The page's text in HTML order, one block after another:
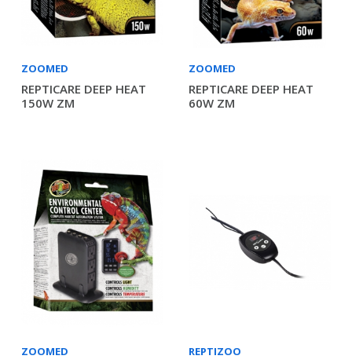
ZOOMED
REPTICARE DEEP HEAT
150W ZM
ZOOMED
REPTICARE DEEP HEAT
60W ZM
ZOOMED REPTIZOO